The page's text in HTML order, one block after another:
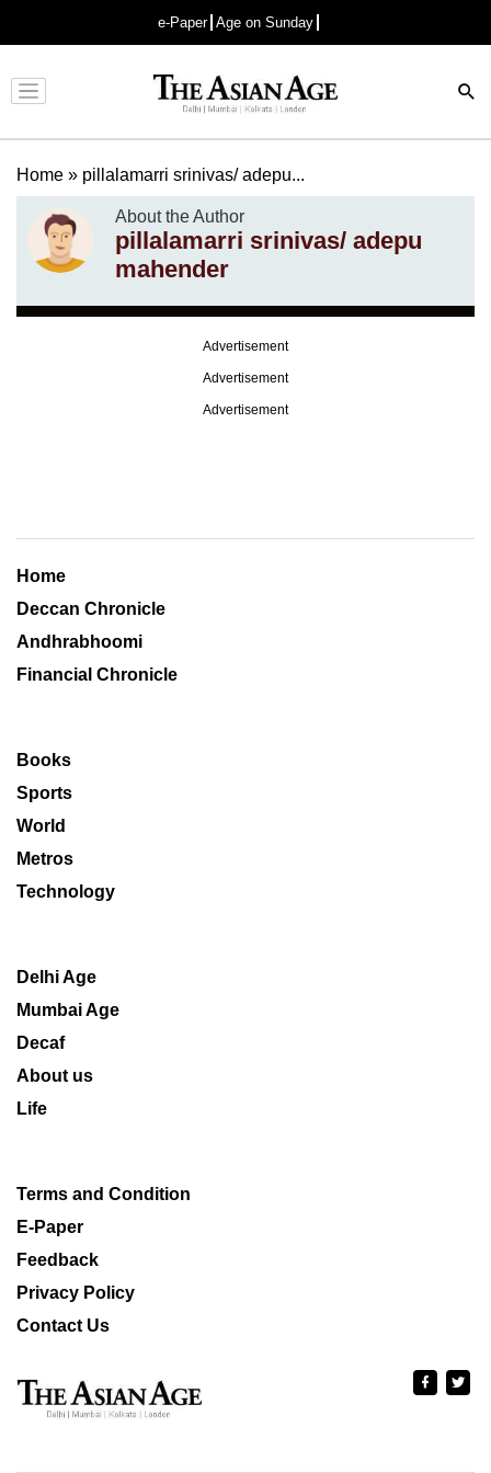
e-Paper Age on Sunday
Advertisement
Home » pillalamarri srinivas/ adepu...
About the Author
pillalamarri srinivas/ adepu
mahender
Advertisement
Advertisement
Advertisement
Home
Deccan Chronicle
Andhrabhoomi
Financial Chronicle
Books
Sports
World
Metros
Technology
Delhi Age
Mumbai Age
Decaf
About us
Life
Terms and Condition
E-Paper
Feedback
Privacy Policy
Contact Us